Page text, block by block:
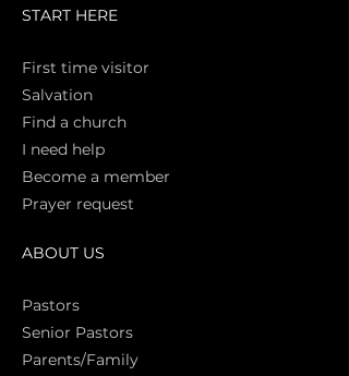
START HERE
First time visitor
Salvation
Find a church
I need help
Become a member
Prayer request
ABOUT US
Pastors
Senior Pastors
Parents/Family